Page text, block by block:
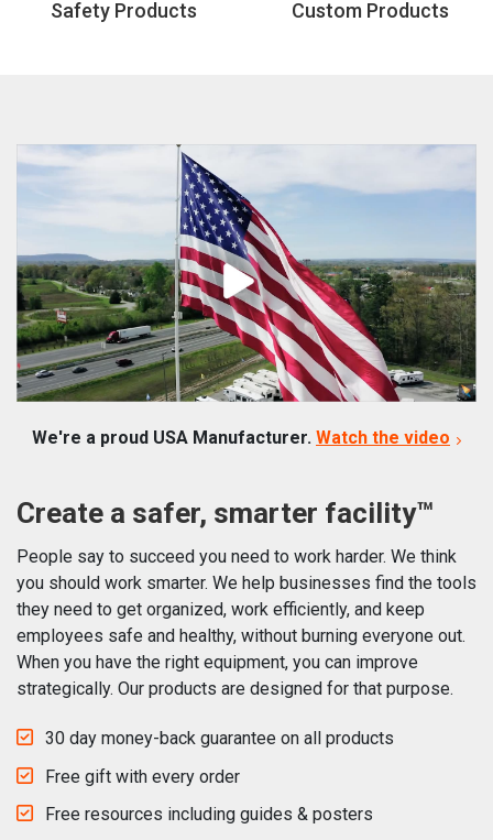
Safety Products Custom Products
We're a proud USA Manufacturer. Watch the video
Create a safer, smarter facility™
People say to succeed you need to work harder. We think
you should work smarter. We help businesses find the tools
they need to get organized, work efficiently, and keep
employees safe and healthy, without burning everyone out.
When you have the right equipment, you can improve
strategically. Our products are designed for that purpose.
30 day money-back guarantee on all products
Free gift with every order
Free resources including guides & posters